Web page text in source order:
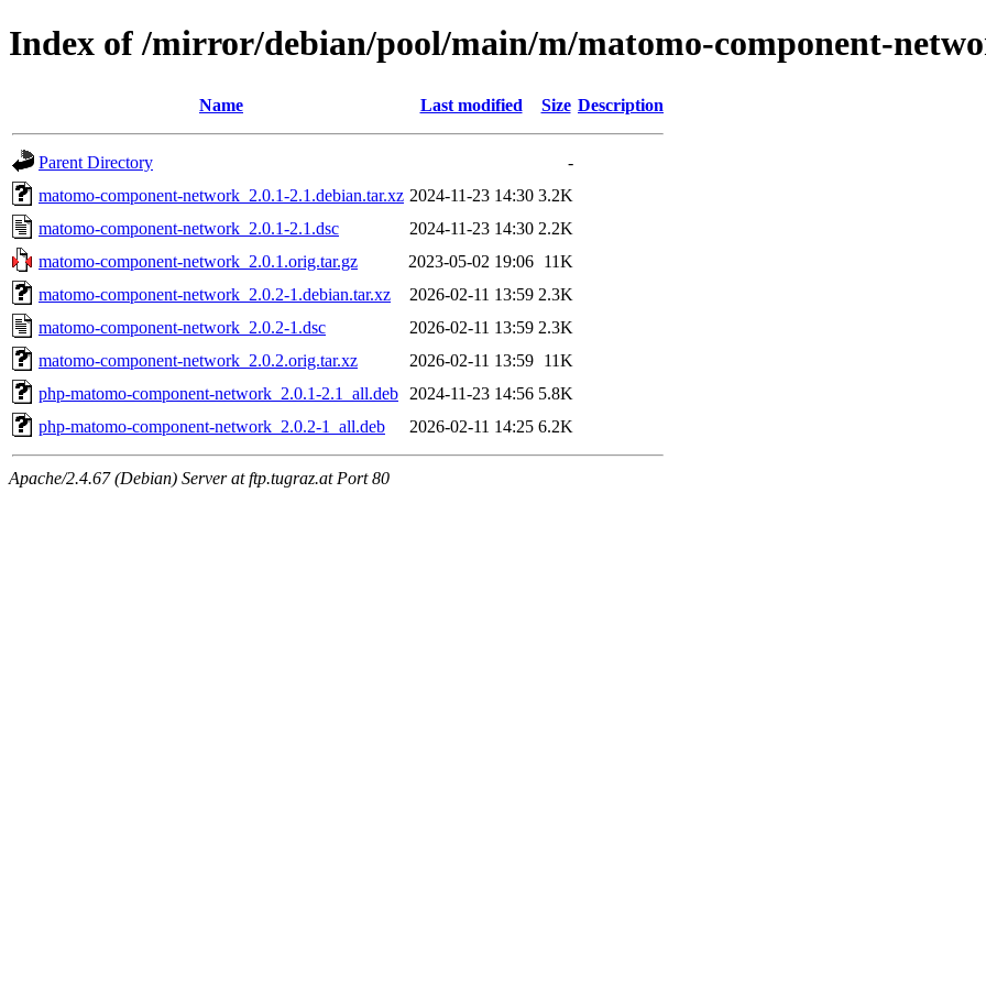
Index of /mirror/debian/pool/main/m/matomo-component-
Name Last modified Size Description
Parent Directory
-
matomo-component-network_2.0.1-2.1.debian.tar.xz 2024-11-23 14:30 3.2K
matomo-component-network_2.0.1-2.1.dsc
2024-11-23 14:30 2.2K
matomo-component-network_2.0.1.orig.tar.gz
2023-05-02 19:06 11K
matomo-component-network_2.0.2-1.debian.tar.xz
2026-02-11 13:59 2.3K
matomo-component-network_2.0.2-1.dsc
2026-02-11 13:59 2.3K
matomo-component-network_2.0.2.orig.tar.xz
2026-02-11 13:59 11K
php-matomo-component-network_2.0.1-2.1_all.deb
2024-11-23 14:56 5.8K
php-matomo-component-network_2.0.2-1_all.deb
2026-02-11 14:25 6.2K
Apache/2.4.67 (Debian) Server at ftp.tugraz.at Port 80